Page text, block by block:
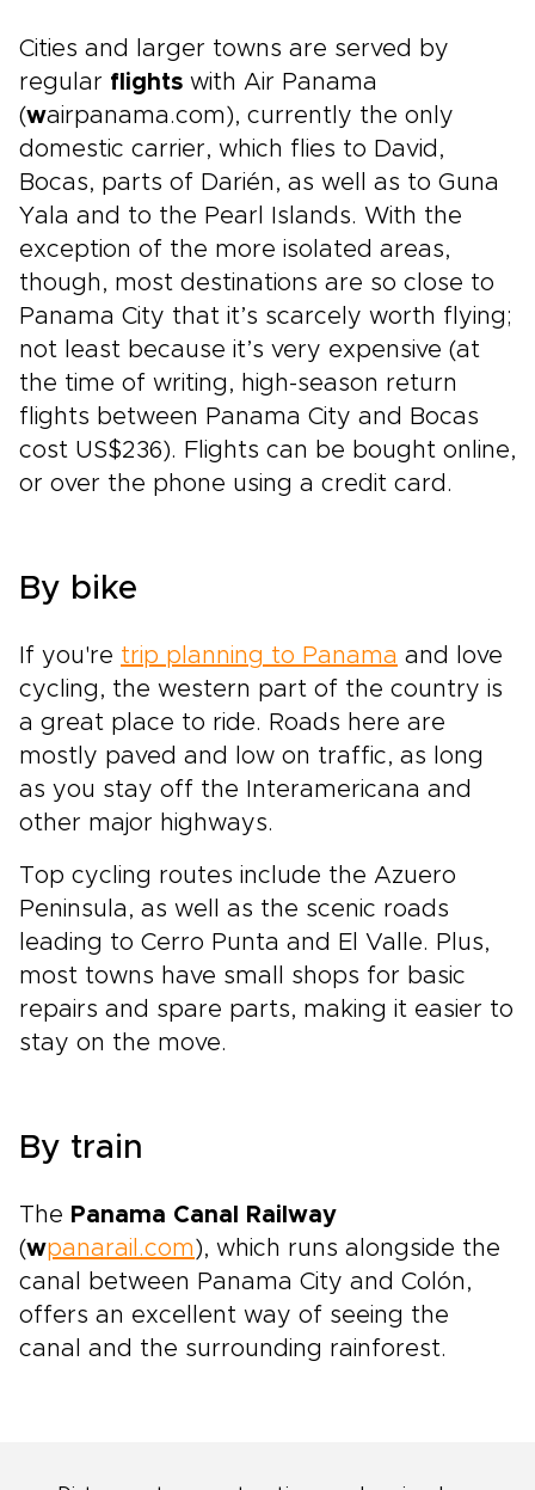
Cities and larger towns are served by
regular flights with Air Panama
(wairpanama.com), currently the only
domestic carrier, which flies to David,
Bocas, parts of Darién, as well as to Guna
Yala and to the Pearl Islands. With the
exception of the more isolated areas,
though, most destinations are so close to
Panama City that it’s scarcely worth flying;
not least because it’s very expensive (at
the time of writing, high-season return
flights between Panama City and Bocas
cost US$236). Flights can be bought online,
or over the phone using a credit card.
By bike
If you're trip planning to Panama and love
cycling, the western part of the country is
a great place to ride. Roads here are
mostly paved and low on traffic, as long
as you stay off the Interamericana and
other major highways.
Top cycling routes include the Azuero
Peninsula, as well as the scenic roads
leading to Cerro Punta and El Valle. Plus,
most towns have small shops for basic
repairs and spare parts, making it easier to
stay on the move.
By train
The Panama Canal Railway
(wpanarail.com ), which runs alongside the
canal between Panama City and Colón,
offers an excellent way of seeing the
canal and the surrounding rainforest.